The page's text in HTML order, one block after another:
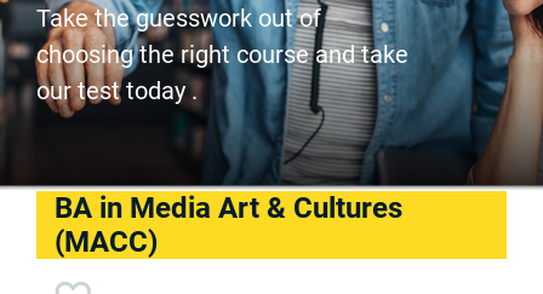
Take the guesswork out of
choosing the right course and take
our test today .
BA in Media Art & Cultures
(MACC)